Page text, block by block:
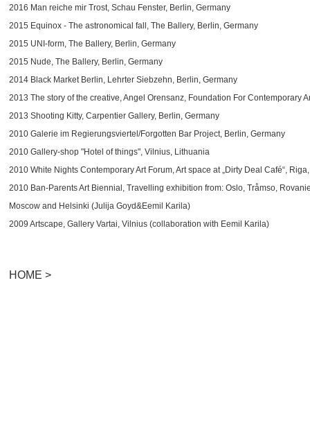
2016 Man reiche mir Trost, Schau Fenster, Berlin, Germany
2015 Equinox - The astronomical fall, The Ballery, Berlin, Germany
2015 UNI-form, The Ballery, Berlin, Germany
2015 Nude, The Ballery, Berlin, Germany
2014 Black Market Berlin, Lehrter Siebzehn, Berlin, Germany
2013 The story of the creative, Angel Orensanz, Foundation For Contemporary
2013 Shooting Kitty, Carpentier Gallery, Berlin, Germany
2010 Galerie im Regierungsviertel/Forgotten Bar Project, Berlin, Germany
2010 Gallery-shop "Hotel of things", Vilnius, Lithuania
2010 White Nights Contemporary Art Forum, Art space at „Dirty Deal Café“,
2010 Ban-Parents Art Biennial, Travelling exhibition from: Oslo, Tråmso,
Moscow and Helsinki (Julija Goyd&Eemil Karila)
2009 Artscape, Gallery Vartai, Vilnius (collaboration with Eemil Karila)
HOME >